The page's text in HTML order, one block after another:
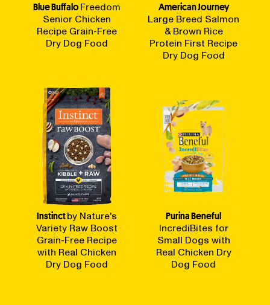
Blue BuffaloFreedom
Senior Chicken
Recipe Grain-Free
Dry Dog Food
American Journey
Large Breed Salmon
& Brown Rice
Protein First Recipe
Dry Dog Food
Instinctby Nature's
Variety Raw Boost
Grain-Free Recipe
with Real Chicken
Dry Dog Food
Purina Beneful
IncrediBites for
Small Dogs with
Real Chicken Dry
Dog Food